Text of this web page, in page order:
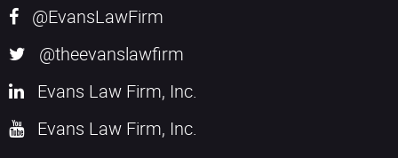
@EvansLawFirm
@theevanslawfirm
Evans Law Firm, Inc.
Evans Law Firm, Inc.